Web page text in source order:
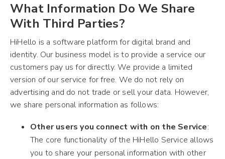
What Information Do We Share
With Third Parties?
HiHello is a software platform for digital brand and
identity. Our business model is to provide a service our
customers pay us for directly. We provide a limited
version of our service for free. We do not rely on
advertising and do not trade or sell your data. However,
we share personal information as follows:
Other users you connect with on the Service:
The core functionality of the HiHello Service allows
you to share your personal information with other